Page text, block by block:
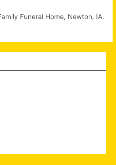
Funeral Home, Newton, IA.